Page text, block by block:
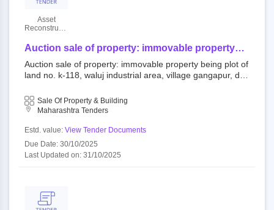
Asset
Reconstruction
(India)
Limited
Auction sale of property: immovable property
being plot of land no. k-118, waluj industrial area,
village gangapur, dist. and registration district
aurangabad. of admeas. 9100 sq. mtrs area
together with all buildings, super structures, and
present and future and all accretions thereto.
Auction sale of property: immovable property being plot of
land no. k-118, waluj industrial area, village gangapur, dis
q. mtrs area together with all buildings, super structures, a
nd present and future and all accretions thereto.
Sale Of Property & Building
Maharashtra Tenders
Estd. value: View Tender Documents
Due Date: 30/10/2025
Last Updated on: 31/10/2025